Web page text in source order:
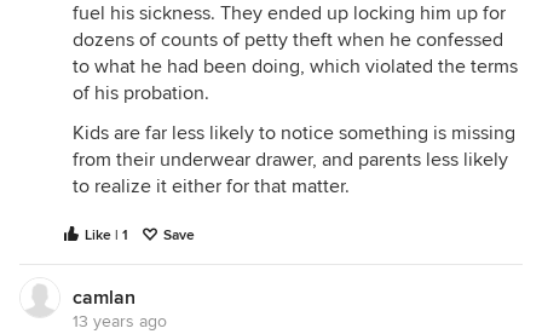
fuel his sickness. They ended up locking him up for
dozens of counts of petty theft when he confessed
to what he had been doing, which violated the terms
of his probation.
Kids are far less likely to notice something is missing
from their underwear drawer, and parents less likely
to realize it either for that matter.
Like | 1 Save
camlan
13 years ago